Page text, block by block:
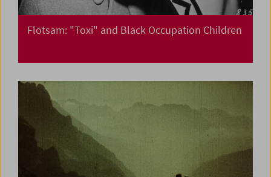
Flotsam: "Toxi" and Black Occupation Children